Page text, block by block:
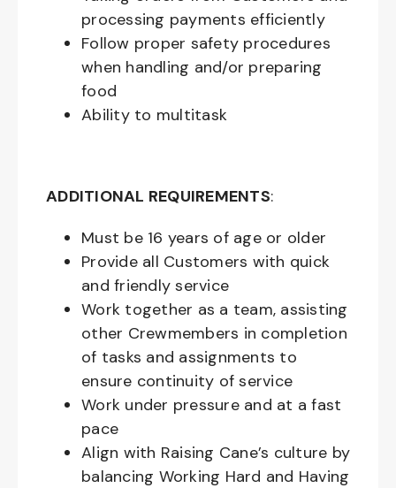
processing payments efficiently
Follow proper safety procedures
when handling and/or preparing
food
Ability to multitask
ADDITIONAL REQUIREMENTS:
Must be 16 years of age or older
Provide all Customers with quick
and friendly service
Work together as a team, assisting
other Crewmembers in completion
of tasks and assignments to
ensure continuity of service
Work under pressure and at a fast
pace
Align with Raising Cane’s culture by
balancing Working Hard and Having